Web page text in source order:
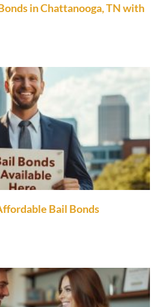
in Chattanooga, TN with
Bail Bonds